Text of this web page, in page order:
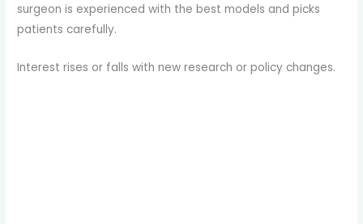
surgeon is experienced with the best models and picks
patients carefully.
Interest rises or falls with new research or policy changes.